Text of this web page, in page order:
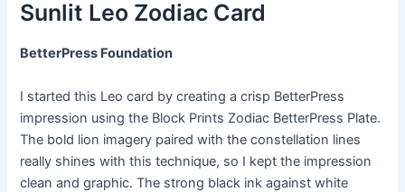
Sunlit Leo Zodiac Card
BetterPress Foundation
I started this Leo card by creating a crisp BetterPress
impression using the Block Prints Zodiac BetterPress Plate.
The bold lion imagery paired with the constellation lines
really shines with this technique, so I kept the impression
clean and graphic. The strong black ink against white